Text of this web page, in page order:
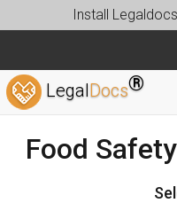
Install
LegalDocs®
Food